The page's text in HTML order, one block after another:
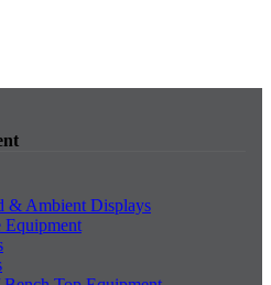
& Ambient Displays
Equipment